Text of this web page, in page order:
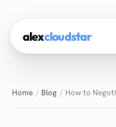
alexcloudstar
About
Home Blog How to